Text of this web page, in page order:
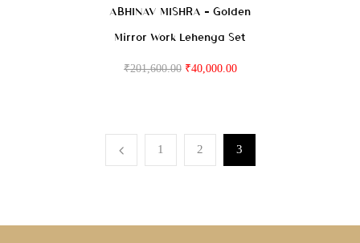
ABHINAV MISHRA – Golden
Mirror Work Lehenga Set
₹201,600.00 ₹40,000.00
1 2 3